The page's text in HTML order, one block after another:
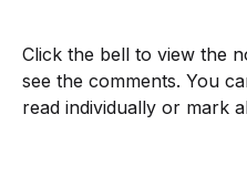
Click the bell to view the
see the comments. You
read individually or mark